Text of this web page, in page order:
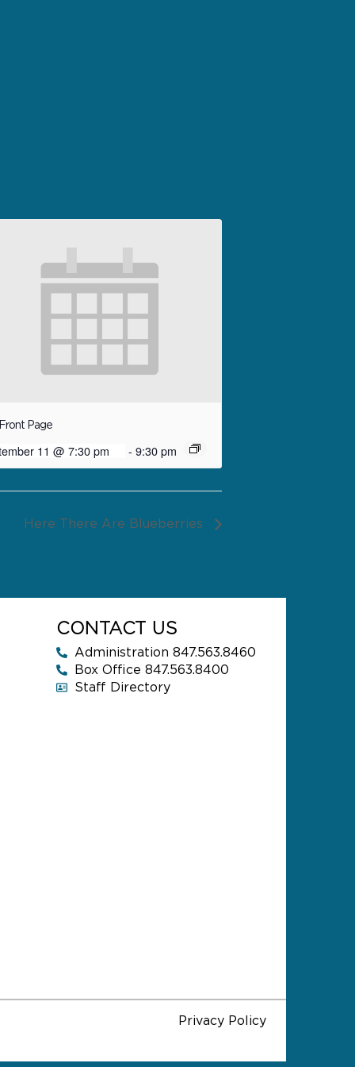
Front Page
11 @ 7:30 pm - 9:30 pm
Here There Are Blueberries
CONTACT US
Administration 847.563.8460
Box Office 847.563.8400
Staff Directory
Privacy Policy